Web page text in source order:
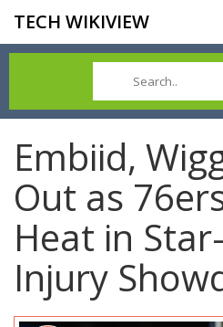
TECH WIKIVIEW
Embiid,
Out as
Heat in
Injury